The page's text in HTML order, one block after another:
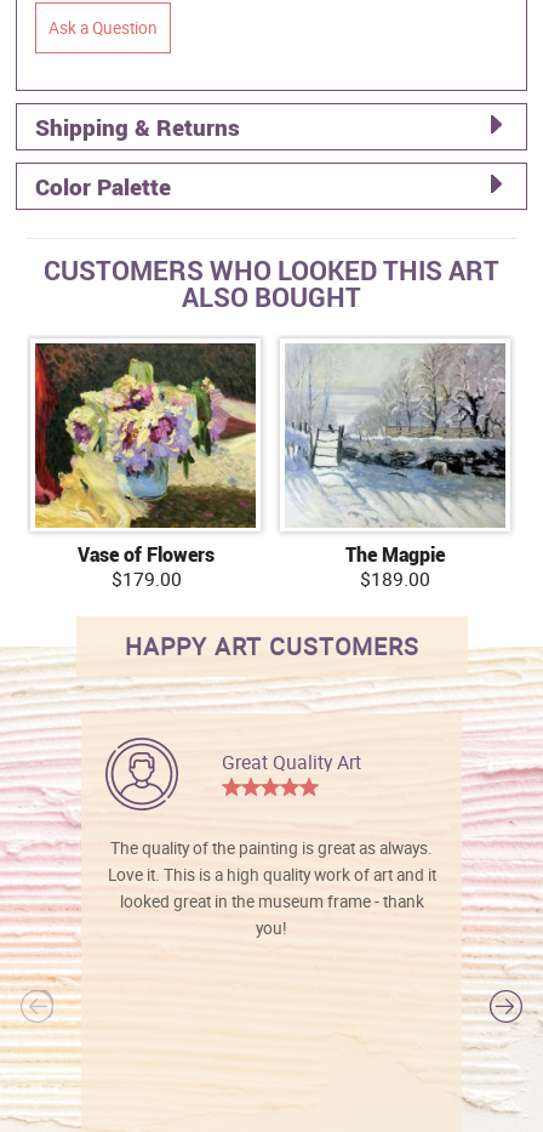
Ask a Question
Shipping & Returns
Color Palette
CUSTOMERS WHO LOOKED THIS ART
ALSO BOUGHT
Vase of Flowers
$179.00
The Magpie
$189.00
HAPPY ART CUSTOMERS
Great Quality Art
The quality of the painting is great as always.
Love it. This is a high quality work of art and it
looked great in the museum frame - thank
you!